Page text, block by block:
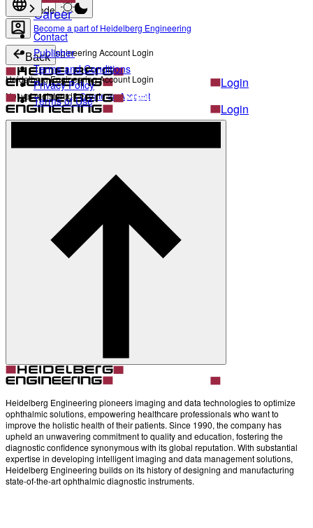
Light mode
Heidelberg Engineering Account Login
Login
Not yet registered?Create an Account
Career
Become a part of Heidelberg Engineering
Back
Heidelberg Engineering Account Login
Login
Not yet registered?Create an Account
Products
Academy
News & Events
Service & Support
Contact
Publisher
Terms and Conditions
Privacy Policy
Terms of Use
Heidelberg Engineering pioneers imaging and data technologies to optimize
ophthalmic solutions, empowering healthcare professionals who want to
improve the holistic health of their patients. Since 1990, the company has
upheld an unwavering commitment to quality and education, fostering the
diagnostic confidence synonymous with its global reputation. With substantial
expertise in developing intelligent imaging and data management solutions,
Heidelberg Engineering builds on its history of designing and manufacturing
state-of-the-art ophthalmic diagnostic instruments.